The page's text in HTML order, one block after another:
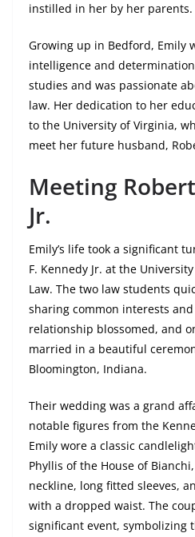
instilled in her by her parents.
Growing up in Bedford, Emily
intelligence and
studies and was passionate
law. Her dedication to her
to the University of Virginia,
meet her future husband,
Meeting
Jr.
Emily’s life took a significant
F. Kennedy Jr. at the
Law. The two law students
sharing common interests
relationship blossomed, and
married in a beautiful
Bloomington, Indiana.
Their wedding was a grand
notable figures from the
Emily wore a classic
Phyllis of the House of
neckline, long fitted sleeves,
with a dropped waist. The
significant event, symbolizing